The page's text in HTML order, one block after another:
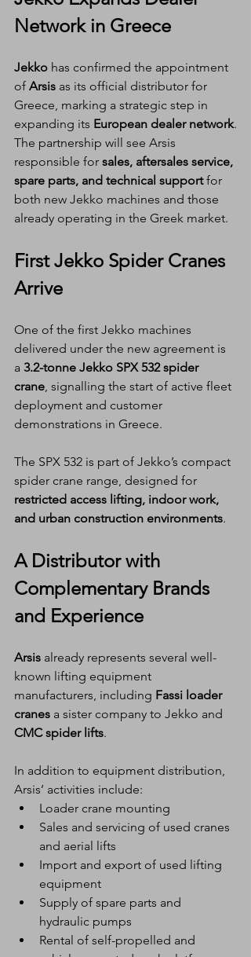
Network in Greece
Jekko has confirmed the appointment
of Arsis as its official distributor for
Greece, marking a strategic step in
expanding its European dealer network.
The partnership will see Arsis
responsible for sales, aftersales service,
spare parts, and technical support for
both new Jekko machines and those
already operating in the Greek market.
First Jekko Spider Cranes
Arrive
One of the first Jekko machines
delivered under the new agreement is
a 3.2-tonne Jekko SPX 532 spider
crane , signalling the start of active fleet
deployment and customer
demonstrations in Greece.
The SPX 532 is part of Jekko’s compact
spider crane range, designed for
restricted access lifting, indoor work,
and urban construction environments.
A Distributor with
Complementary Brands
and Experience
Arsis already represents several well-
known lifting equipment
manufacturers, including Fassi loader
cranes a sister company to Jekko and
CMC spider lifts.
In addition to equipment distribution,
Arsis’ activities include:
Loader crane mounting
Sales and servicing of used cranes
and aerial lifts
Import and export of used lifting
equipment
Supply of spare parts and
hydraulic pumps
Rental of self-propelled and